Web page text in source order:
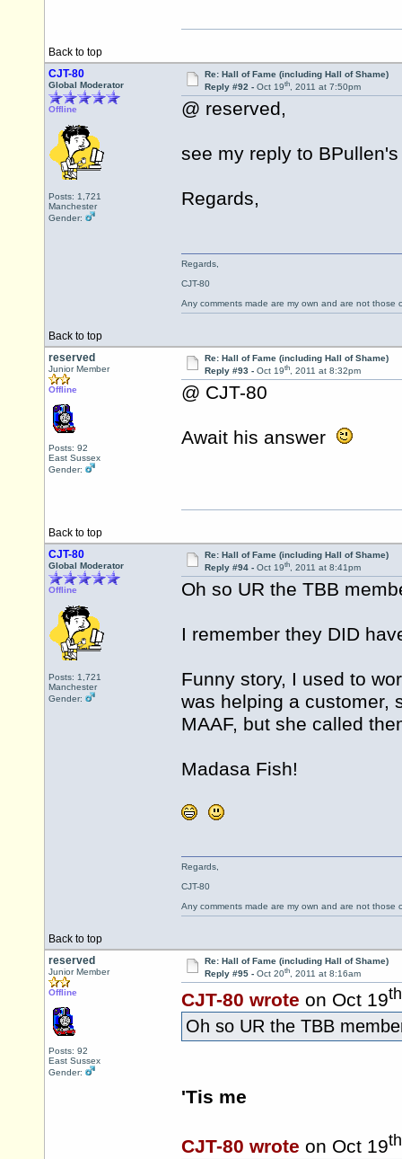
Back to top
CJT-80
Global Moderator
Offline
Posts: 1,721
Manchester
Gender:
Re: Hall of Fame (including Hall of Shame)
Reply #92 - Oct 19th, 2011 at 7:50pm
@ reserved,
see my reply to
Regards,
Back to top
Regards,
CJT-80
Any comments made are my own and are not those
reserved
Junior Member
Offline
Posts: 92
East Sussex
Gender:
Re: Hall of Fame (including Hall of Shame)
Reply #93 - Oct 19th, 2011 at 8:32pm
@ CJT-80
Await his answer
Back to top
CJT-80
Global Moderator
Offline
Posts: 1,721
Manchester
Gender:
Re: Hall of Fame (including Hall of Shame)
Reply #94 - Oct 19th, 2011 at 8:41pm
Oh so UR the TBB
I remember they DID
Funny story, I used to
was helping a customer,
MAAF, but she called
Madasa Fish!
Back to top
Regards,
CJT-80
Any comments made are my own and are not those
reserved
Junior Member
Offline
Posts: 92
East Sussex
Gender:
Re: Hall of Fame (including Hall of Shame)
Reply #95 - Oct 20th, 2011 at 8:16am
CJT-80 wrote on Oct 19th
Oh so UR the TBB
'Tis me
CJT-80 wrote on Oct 19th